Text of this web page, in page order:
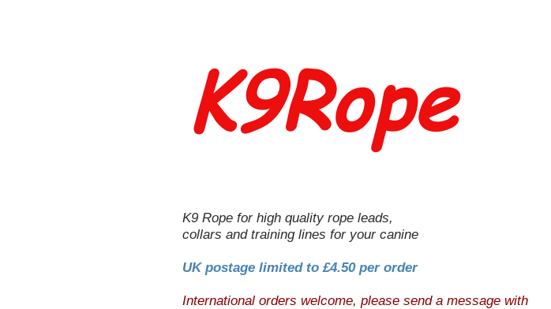
K9Rope
K9 Rope for high quality rope leads,
collars and training lines for your canine
UK postage limited to £4.50 per order
International orders welcome, please send a message with